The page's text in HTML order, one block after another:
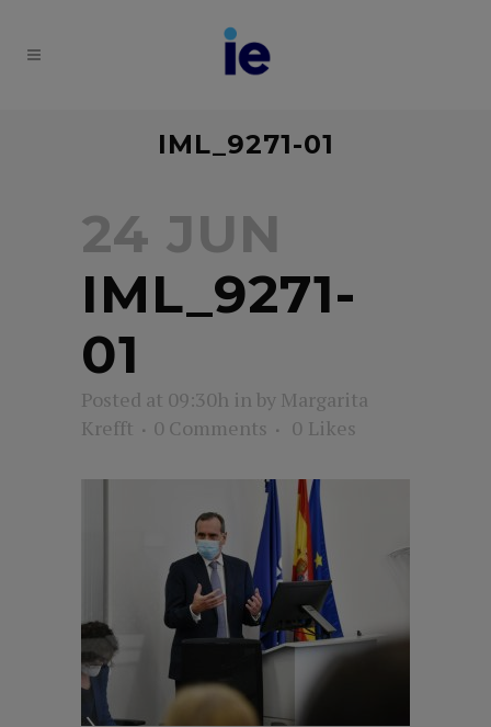
IML_9271-01
24 JUN
IML_9271-
01
Posted at 09:30h in by Margarita
Krefft
0 Comments 0 Likes